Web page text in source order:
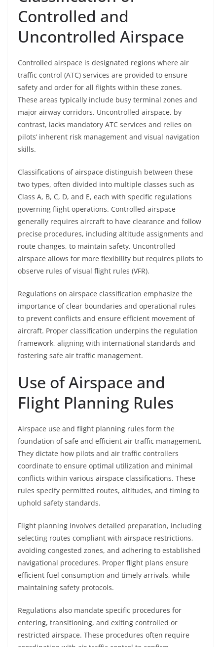
Controlled and
Uncontrolled Airspace
Controlled airspace is designated regions where air
traffic control (ATC) services are provided to ensure
safety and order for all flights within these zones.
These areas typically include busy terminal zones and
major airway corridors. Uncontrolled airspace, by
contrast, lacks mandatory ATC services and relies on
pilots’ inherent risk management and visual navigation
skills.
Classifications of airspace distinguish between these
two types, often divided into multiple classes such as
Class A, B, C, D, and E, each with specific regulations
governing flight operations. Controlled airspace
generally requires aircraft to have clearance and follow
precise procedures, including altitude assignments and
route changes, to maintain safety. Uncontrolled
airspace allows for more flexibility but requires pilots to
observe rules of visual flight rules (VFR).
Regulations on airspace classification emphasize the
importance of clear boundaries and operational rules
to prevent conflicts and ensure efficient movement of
aircraft. Proper classification underpins the regulation
framework, aligning with international standards and
fostering safe air traffic management.
Use of Airspace and
Flight Planning Rules
Airspace use and flight planning rules form the
foundation of safe and efficient air traffic management.
They dictate how pilots and air traffic controllers
coordinate to ensure optimal utilization and minimal
conflicts within various airspace classifications. These
rules specify permitted routes, altitudes, and timing to
uphold safety standards.
Flight planning involves detailed preparation, including
selecting routes compliant with airspace restrictions,
avoiding congested zones, and adhering to established
navigational procedures. Proper flight plans ensure
efficient fuel consumption and timely arrivals, while
maintaining safety protocols.
Regulations also mandate specific procedures for
entering, transitioning, and exiting controlled or
restricted airspace. These procedures often require